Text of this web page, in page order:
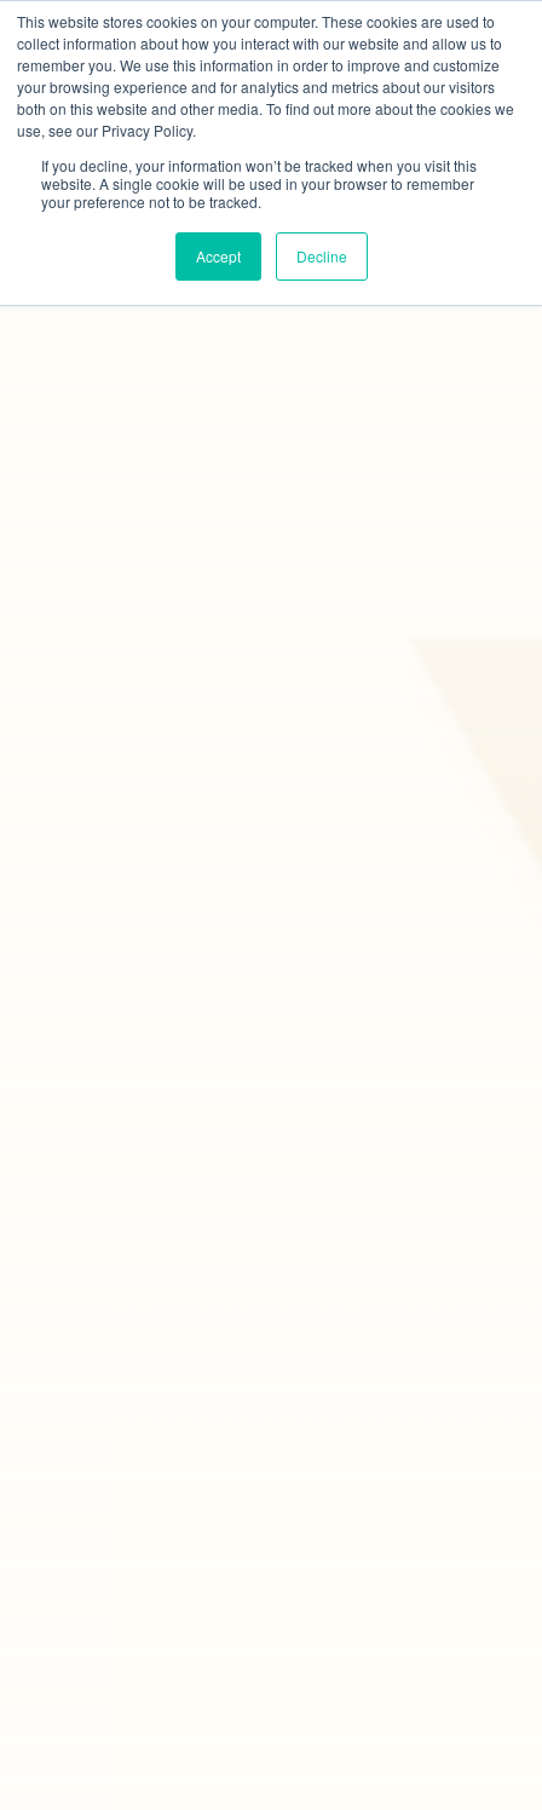
This website stores cookies on your computer. These cookies are used to
collect information about how you interact with our website and allow us to
remember you. We use this information in order to improve and customize
your browsing experience and for analytics and metrics about our visitors
both on this website and other media. To find out more about the cookies we
use, see our Privacy Policy.
If you decline, your information won’t be tracked when you visit this
website. A single cookie will be used in your browser to remember
your preference not to be tracked.
Accept Decline